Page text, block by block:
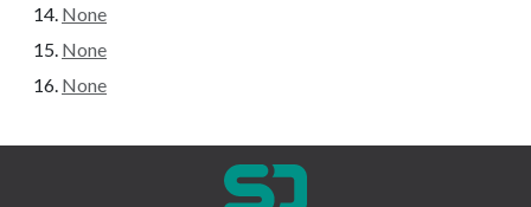
None
None
None